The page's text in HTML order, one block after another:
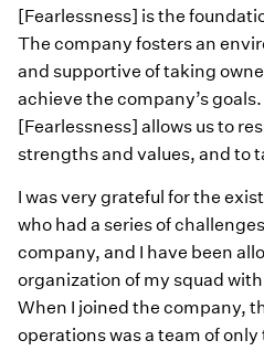
[Fearlessness] is the
The company fosters an
and supportive of taking
achieve the company’s
[Fearlessness] allows us to
strengths and values, and to
I was very grateful for the
who had a series of
company, and I have been
organization of my squad
When I joined the company,
operations was a team of